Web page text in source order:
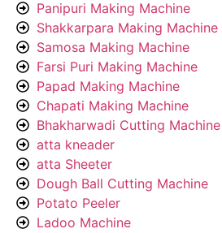
Panipuri Making Machine
Shakkarpara Making Machine
Samosa Making Machine
Farsi Puri Making Machine
Papad Making Machine
Chapati Making Machine
Bhakharwadi Cutting Machine
atta kneader
atta Sheeter
Dough Ball Cutting Machine
Potato Peeler
Ladoo Machine